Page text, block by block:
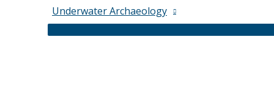
Underwater Archaeology